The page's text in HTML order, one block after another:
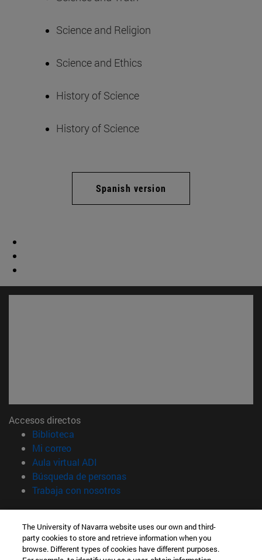
Science and Religion
Science and Ethics
History of Science
History of Science
Spanish version
Accesos directos
Biblioteca
Mi correo(abre en nueva ventana)
Aula virtual ADI
Búsqueda de personas(abre en nueva ventana)
Trabaja con nosotros(abre en nueva ventana)
Información
TFNO +34 948 42 56 00
¿QUÉ GRADO TE INTERESA?
¿QUÉ MÁSTER TE INTERESA?
The University of Navarra website uses our own and third-
party cookies to store and retrieve information when you
browse. Different types of cookies have different purposes.